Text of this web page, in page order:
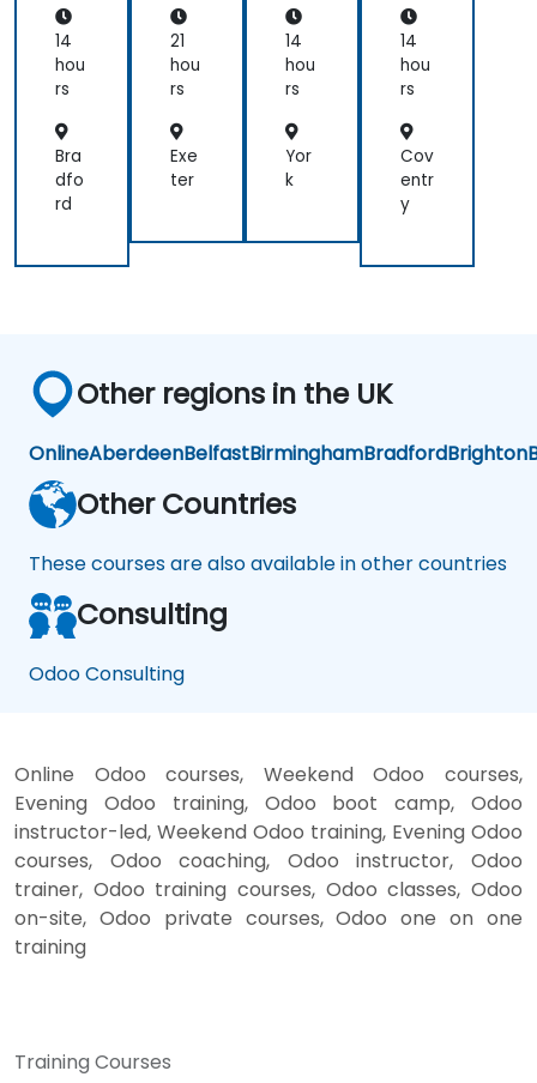
14
hou
rs
Bra
dfo
rd
21
hou
rs
Exe
ter
on
an
d
Infr
ruc
tur
e
ge
14
hou
rs
Yor
k
Loc
ati
on,
Tra
abil
ity,
an
d
Log
cs
14
hou
rs
Cov
entr
y
Other regions in the UK
OnlineAberdeenBelfastBirminghamBradfordBrighton
Other Countries
These courses are also available in other countries
Consulting
Odoo Consulting
Online Odoo courses, Weekend Odoo courses,
Evening Odoo training, Odoo boot camp, Odoo
instructor-led, Weekend Odoo training, Evening Odoo
courses, Odoo coaching, Odoo instructor, Odoo
trainer, Odoo training courses, Odoo classes, Odoo
on-site, Odoo private courses, Odoo one on one
training
Training Courses